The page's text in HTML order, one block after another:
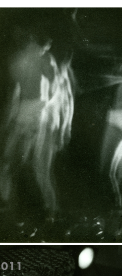
dramatic film I saw at
ANDREW O‘HEHIR, SALON
Forget Brokeback Mountain.
heartbreaking gay love story
DAN HECHING, NEXT MAGAZINE